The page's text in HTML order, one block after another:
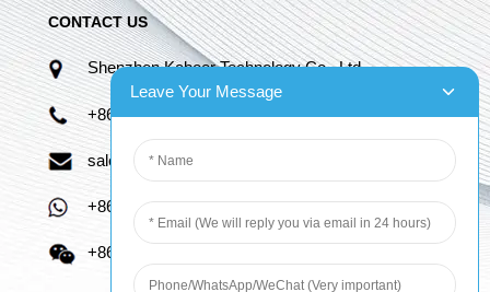
CONTACT US
Shenzhen Kaboer Technology Co., Ltd.
+86 13670210335
sales06@kbefpc.com
+86 13670210335
+86 13670210335
Leave Your Message